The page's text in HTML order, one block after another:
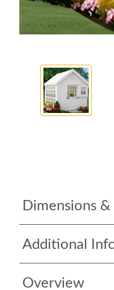
Dimensions
Additional
Overview